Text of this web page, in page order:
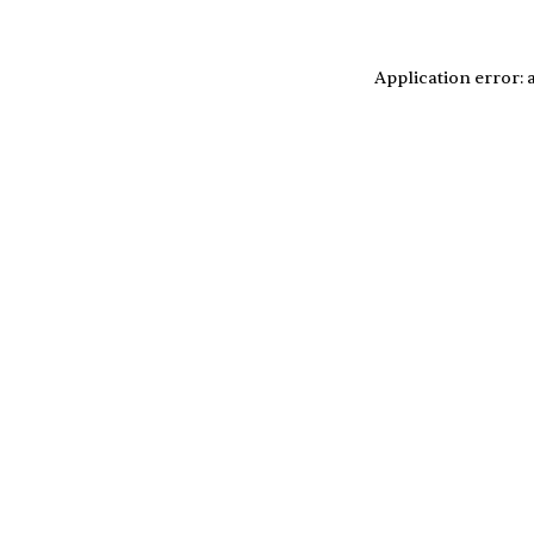
Application error: